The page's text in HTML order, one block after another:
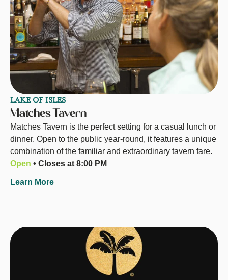
LAKE OF ISLES
Matches Tavern
Matches Tavern is the perfect setting for a casual lunch or
dinner. Open to the public year-round, it features a unique
combination of the familiar and extraordinary tavern fare.
Open • Closes at 8:00 PM
Learn More